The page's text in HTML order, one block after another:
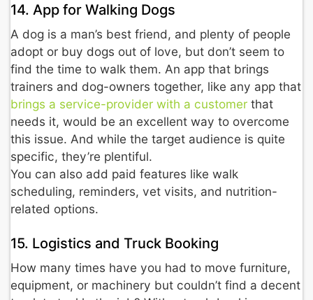
14. App for Walking Dogs
A dog is a man’s best friend, and plenty of people
adopt or buy dogs out of love, but don’t seem to
find the time to walk them. An app that brings
trainers and dog-owners together, like any app that
brings a service-provider with a customer that
needs it, would be an excellent way to overcome
this issue. And while the target audience is quite
specific, they’re plentiful.
You can also add paid features like walk
scheduling, reminders, vet visits, and nutrition-
related options.
15. Logistics and Truck Booking
How many times have you had to move furniture,
equipment, or machinery but couldn’t find a decent